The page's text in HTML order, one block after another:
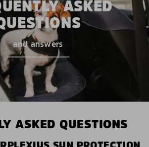
ASKED
and answers
ASKED QUESTIONS